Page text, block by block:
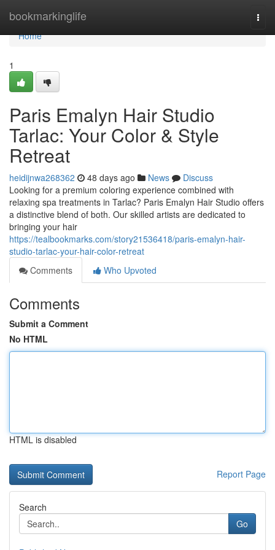
bookmarkinglife
Home
Home
1
Paris Emalyn Hair Studio
Tarlac: Your Color & Style
Retreat
heidijnwa268362 48 days ago News
Discuss
Looking for a premium coloring experience combined with
relaxing spa treatments in Tarlac? Paris Emalyn Hair Studio offers
a distinctive blend of both. Our skilled artists are dedicated to
bringing your hair
https://tealbookmarks.com/story21536418/paris-emalyn-hair-
studio-tarlac-your-hair-color-retreat
Comments
Who Upvoted
Comments
Submit a Comment
No HTML
HTML is disabled
Report Page
Search
Go